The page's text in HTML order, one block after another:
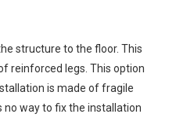
structure to the floor. This
reinforced legs. This option
is made of fragile
no way to fix the installation